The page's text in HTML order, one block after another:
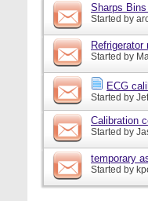
Sharps
Started by
Refrigerator
Started by
ECG
Started by
Calibration
Started by
temporary
Started by